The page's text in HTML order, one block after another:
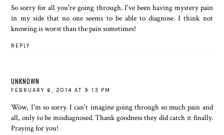
So sorry for all you're going through. I've been having mystery pain
in my side that no one seems to be able to diagnose. I think not
knowing is worst than the pain sometimes!
REPLY
UNKNOWN
FEBRUARY 6, 2014 AT 9:13 PM
Wow, I'm so sorry. I can't imagine going through so much pain and
all, only to be misdiagnosed. Thank goodness they did catch it finally.
Praying for you!